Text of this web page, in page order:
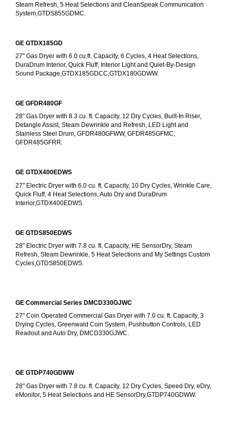
Steam Refresh, 5 Heat Selections and CleanSpeak Communication
System,GTDS855GDMC.
GE GTDX185GD
27" Gas Dryer with 6.0 cu.ft. Capacity, 6 Cycles, 4 Heat Selections,
DuraDrum Interior, Quick Fluff, Interior Light and Quiet-By-Design
Sound Package,GTDX185GDCC,GTDX180GDWW.
GE GFDR480GF
28" Gas Dryer with 8.3 cu. ft. Capacity, 12 Dry Cycles, Built-In Riser,
Detangle Assist, Steam Dewrinkle and Refresh, LED Light and
Stainless Steel Drum, GFDR480GFWW, GFDR485GFMC,
GFDR485GFRR.
GE GTDX400EDWS
27" Electric Dryer with 6.0 cu. ft. Capacity, 10 Dry Cycles, Wrinkle Care,
Quick Fluff, 4 Heat Selections, Auto Dry and DuraDrum
Interior,GTDX400EDWS.
GE GTDS850EDWS
28" Electric Dryer with 7.8 cu. ft. Capacity, HE SensorDry, Steam
Refresh, Steam Dewrinkle, 5 Heat Selections and My Settings Custom
Cycles,GTDS850EDWS.
GE Commercial Series DMCD330GJWC
27" Coin Operated Commercial Gas Dryer with 7.0 cu. ft. Capacity, 3
Drying Cycles, Greenwald Coin System, Pushbutton Controls, LED
Readout and Auto Dry, DMCD330GJWC.
GE GTDP740GDWW
28" Gas Dryer with 7.8 cu. ft. Capacity, 12 Dry Cycles, Speed Dry, eDry,
eMonitor, 5 Heat Selections and HE SensorDry,GTDP740GDWW.